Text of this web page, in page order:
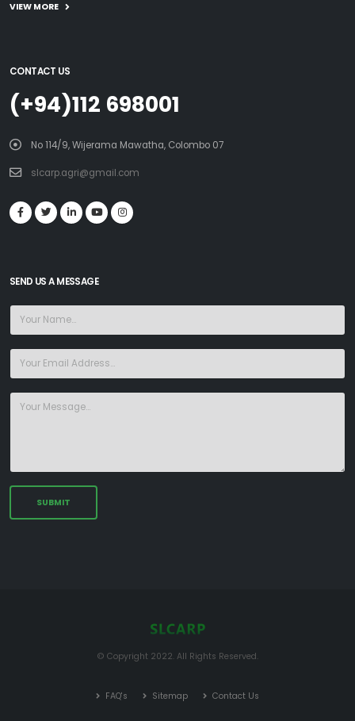
VIEW MORE
CONTACT US
(+94)112 698001
No 114/9, Wijerama Mawatha, Colombo 07
slcarp.agri@gmail.com
SEND US A MESSAGE
© Copyright 2022. All Rights Reserved.
FAQ's Sitemap Contact Us